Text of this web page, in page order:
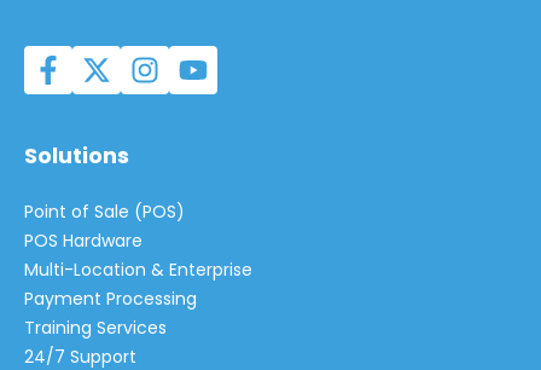
Solutions
Point of Sale (POS)
POS Hardware
Multi-Location & Enterprise
Payment Processing
Training Services
24/7 Support